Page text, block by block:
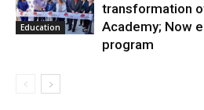
Education
transformation
Academy; Now
program